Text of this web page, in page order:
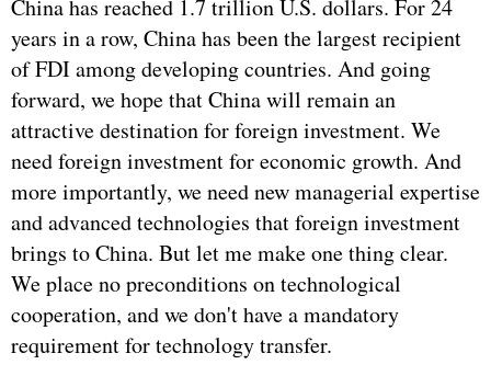
China has reached 1.7 trillion U.S. dollars. For 24
years in a row, China has been the largest recipient
of FDI among developing countries. And going
forward, we hope that China will remain an
attractive destination for foreign investment. We
need foreign investment for economic growth. And
more importantly, we need new managerial expertise
and advanced technologies that foreign investment
brings to China. But let me make one thing clear.
We place no preconditions on technological
cooperation, and we don't have a mandatory
requirement for technology transfer.